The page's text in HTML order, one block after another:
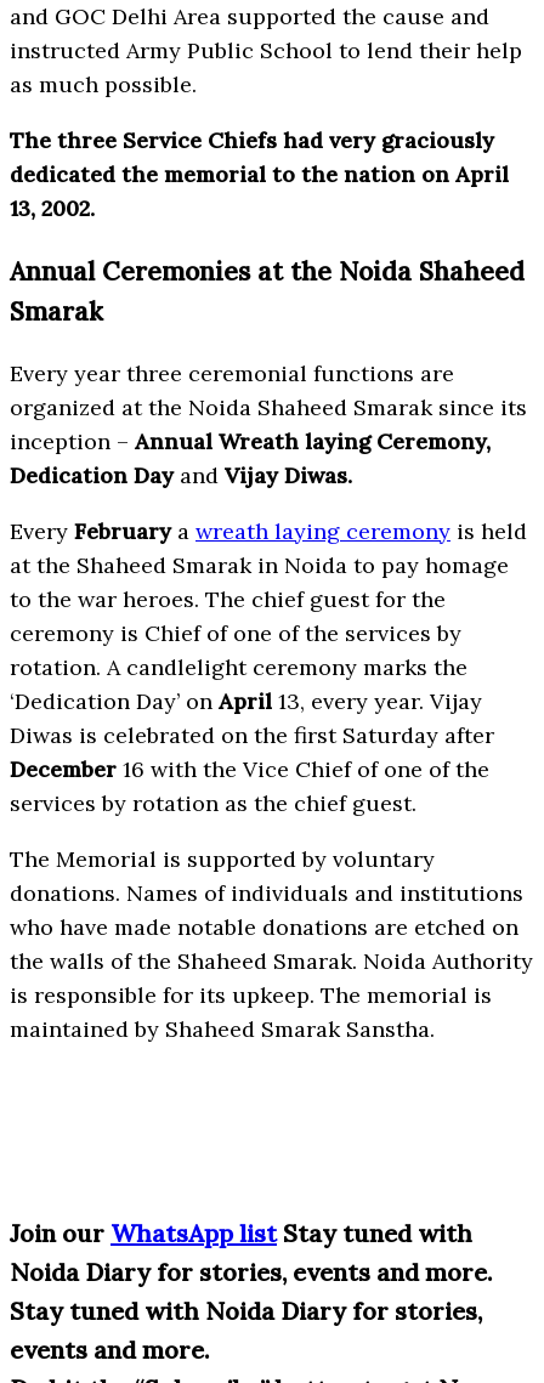
and GOC Delhi Area supported the cause and
instructed Army Public School to lend their help
as much possible.
The three Service Chiefs had very graciously
dedicated the memorial to the nation on April
13, 2002.
Annual Ceremonies at the Noida Shaheed
Smarak
Every year three ceremonial functions are
organized at the Noida Shaheed Smarak since its
inception – Annual Wreath laying Ceremony,
Dedication Day and Vijay Diwas.
Every February a wreath laying ceremony is held
at the Shaheed Smarak in Noida to pay homage
to the war heroes. The chief guest for the
ceremony is Chief of one of the services by
rotation. A candlelight ceremony marks the
‘Dedication Day’ on April 13, every year. Vijay
Diwas is celebrated on the first Saturday after
December 16 with the Vice Chief of one of the
services by rotation as the chief guest.
The Memorial is supported by voluntary
donations. Names of individuals and institutions
who have made notable donations are etched on
the walls of the Shaheed Smarak. Noida Authority
is responsible for its upkeep. The memorial is
maintained by Shaheed Smarak Sanstha.
Join our WhatsApp list Stay tuned with
Noida Diary for stories, events and more.
Stay tuned with Noida Diary for stories,
events and more.